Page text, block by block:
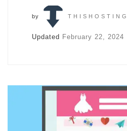
by
Updated February 22, 2024